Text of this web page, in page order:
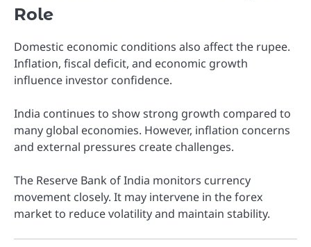
Role
Domestic economic conditions also affect the rupee.
Inflation, fiscal deficit, and economic growth
influence investor confidence.
India continues to show strong growth compared to
many global economies. However, inflation concerns
and external pressures create challenges.
The Reserve Bank of India monitors currency
movement closely. It may intervene in the forex
market to reduce volatility and maintain stability.